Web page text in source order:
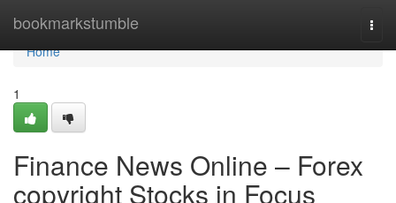
bookmarkstumble
Home
Home
1
Finance News Online – Forex
copyright Stocks in Focus